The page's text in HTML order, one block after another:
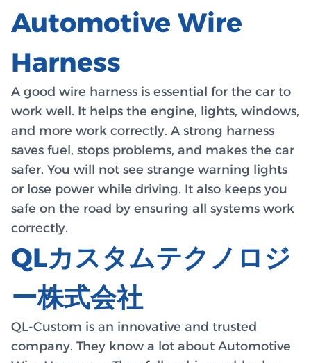
Automotive Wire
Harness
A good wire harness is essential for the car to
work well. It helps the engine, lights, windows,
and more work correctly. A strong harness
saves fuel, stops problems, and makes the car
safer. You will not see strange warning lights
or lose power while driving. It also keeps you
safe on the road by ensuring all systems work
correctly.
QLカスタムテクノロジ
ー株式会社
QL-Custom is an innovative and trusted
company. They know a lot about Automotive